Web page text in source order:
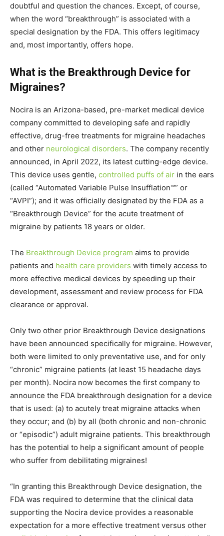
doubtful and question the chances. Except, of course,
when the word “breakthrough” is associated with a
special designation by the FDA. This offers legitimacy
and, most importantly, offers hope.
What is the Breakthrough Device for
Migraines?
Nocira is an Arizona-based, pre-market medical device
company committed to developing safe and rapidly
effective, drug-free treatments for migraine headaches
and other neurological disorders. The company recently
announced, in April 2022, its latest cutting-edge device.
This device uses gentle, controlled puffs of air in the ears
(called “Automated Variable Pulse Insufflation™” or
“AVPI”); and it was officially designated by the FDA as a
“Breakthrough Device” for the acute treatment of
migraine by patients 18 years or older.
The Breakthrough Device program aims to provide
patients and health care providers with timely access to
more effective medical devices by speeding up their
development, assessment and review process for FDA
clearance or approval.
Only two other prior Breakthrough Device designations
have been announced specifically for migraine. However,
both were limited to only preventative use, and for only
“chronic” migraine patients (at least 15 headache days
per month). Nocira now becomes the first company to
announce the FDA breakthrough designation for a device
that is used: (a) to acutely treat migraine attacks when
they occur; and (b) by all (both chronic and non-chronic
or “episodic”) adult migraine patients. This breakthrough
has the potential to help a significant amount of people
who suffer from debilitating migraines!
“In granting this Breakthrough Device designation, the
FDA was required to determine that the clinical data
supporting the Nocira device provides a reasonable
expectation for a more effective treatment versus other